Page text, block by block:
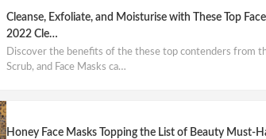
Cleanse, Exfoliate, and Moisturise with These Top
2022 Cle…
Discover the benefits of the these top contenders from
Scrub, and Face Masks ca…
Honey Face Masks Topping the List of Beauty Must-